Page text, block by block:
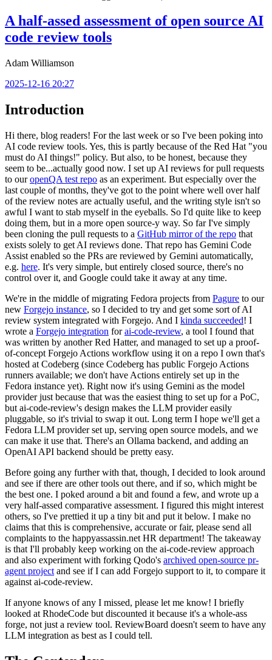
A half-assed assessment of open source AI
code review tools
Adam Williamson
2025-12-16 20:27
Introduction
Hi there, blog readers! For the last week or so I've been poking into
AI code review tools. Yes, this is partly because of the Red Hat "you
must do AI things!" policy. But also, to be honest, because they
seem to be...actually good now. I set up AI reviews for pull requests
to ouropenQA test repo as an experiment. But especially over the
last couple of months, they've got to the point where well over half
of the review notes are actually useful, and the writing style isn't so
awful I want to stab myself in the eyeballs. So I'd quite like to keep
doing them, but in a more open source-y way. So far I've simply
been cloning the pull requests to a GitHub mirror of the repo that
exists solely to get AI reviews done. That repo has Gemini Code
Assist enabled so the PRs are reviewed by Gemini automatically,
e.g. here. It's very simple, but entirely closed source, there's no
control over it, and Google could take it away at any time.
We're in the middle of migrating Fedora projects from Pagure to our
new Forgejo instance, so I decided to try and get some sort of AI
review system integrated with Forgejo. And I kinda succeeded! I
wrote a Forgejo integration forai-code-review, a tool I found that
was written by another Red Hatter, and managed to set up a proof-
of-concept Forgejo Actions workflow using it on a repo I own that's
hosted at Codeberg (since Codeberg has public Forgejo Actions
runners available; we don't have Actions entirely set up in the
Fedora instance yet). Right now it's using Gemini as the model
provider just because that was the easiest thing to set up for a PoC,
but ai-code-review's design makes the LLM provider easily
pluggable, so it's trivial to swap it out. Long term I hope we'll get a
Fedora LLM provider set up, serving open source models, and we
can make it use that. There's an Ollama backend, and adding an
OpenAI API backend should be pretty easy.
Before going any further with that, though, I decided to look around
and see if there are other tools out there, and if so, which might be
the best one. I poked around a bit and found a few, and wrote up a
very half-assed comparative assessment. I figured this might interest
others, so I've prettied it up a tiny bit and put it below. I make no
claims that this is comprehensive, accurate or fair, please send all
complaints to the happyassassin.net HR department! The takeaway
is that I'll probably keep working on the ai-code-review approach
and also experiment with forking Qodo's archived open-source pr-
agent project and see if I can add Forgejo support to it, to compare it
against ai-code-review.
If anyone knows of any I missed, please let me know! I briefly
looked at RhodeCode but discounted it because it's a whole-ass
forge, not just a review tool. ReviewBoard doesn't seem to have any
LLM integration as best as I could tell.